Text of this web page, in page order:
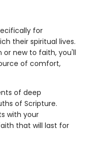
for
their spiritual lives.
or new to faith, you'll
of comfort,
of deep
of Scripture.
with your
that will last for